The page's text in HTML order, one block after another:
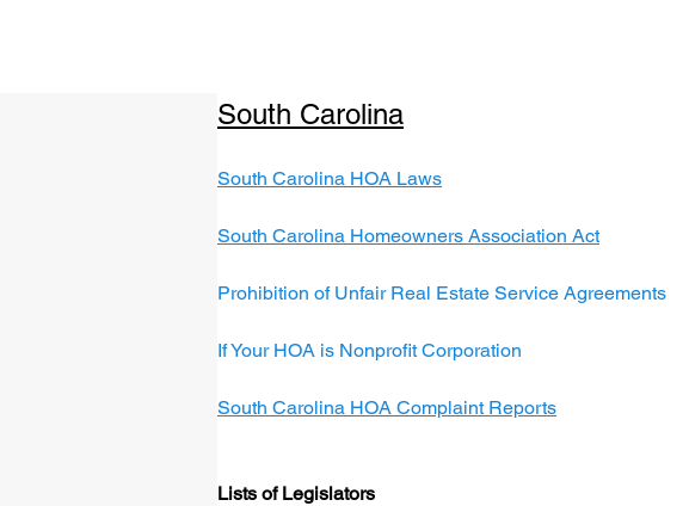
South Carolina
South Carolina HOA Laws
South Carolina Homeowners Association Act
Prohibition of Unfair Real Estate Service Agreements
If Your HOA is Nonprofit Corporation
South Carolina HOA Complaint Reports
Lists of Legislators